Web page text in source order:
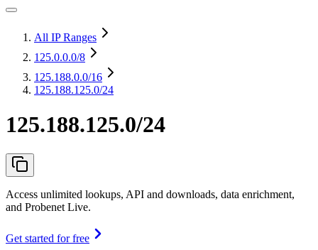
All IP Ranges
125.0.0.0/8
125.188.0.0/16
125.188.125.0/24
125.188.125.0/24
Access unlimited lookups, API and downloads, data enrichment,
and Probenet Live.
Get started for free